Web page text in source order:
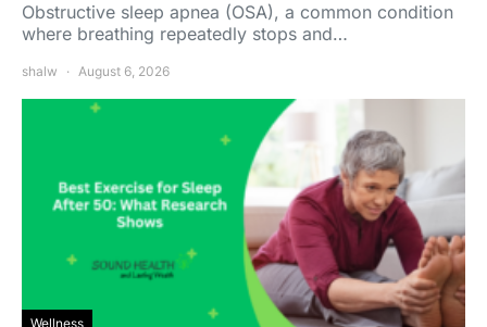
Obstructive sleep apnea (OSA), a common condition
where breathing repeatedly stops and…
shalw August 6, 2026
Wellness